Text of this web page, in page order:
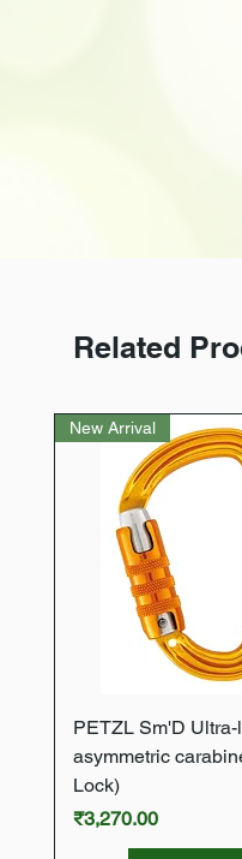
Related
Quick View
New Arrival
PETZL Sm'D
asymmetric
Lock)
Price
₹3,270.00